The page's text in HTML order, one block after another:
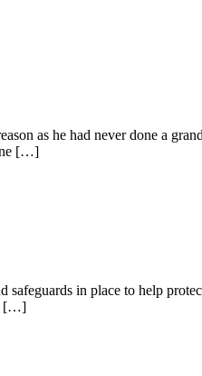
as he had never done a
[…]
in place to help
[…]